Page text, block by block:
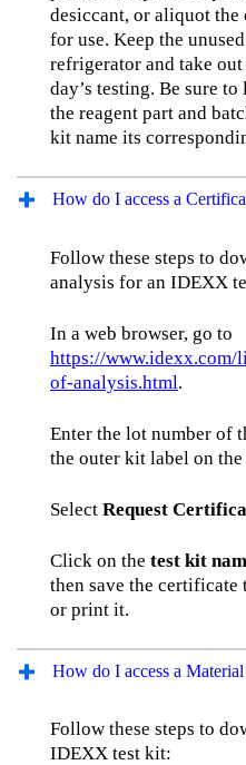
desiccant, or aliquot the
for use. Keep the
refrigerator and take
day’s testing. Be sure
the reagent part and
kit name its
How do I access a
Follow these steps to
analysis for an IDEXX
In a web browser, go to
https://
of-analysis.html.
Enter the lot number of
the outer kit label on the
Select Request
Click on the test kit
then save the
or print it.
How do I access a
Follow these steps to
IDEXX test kit: